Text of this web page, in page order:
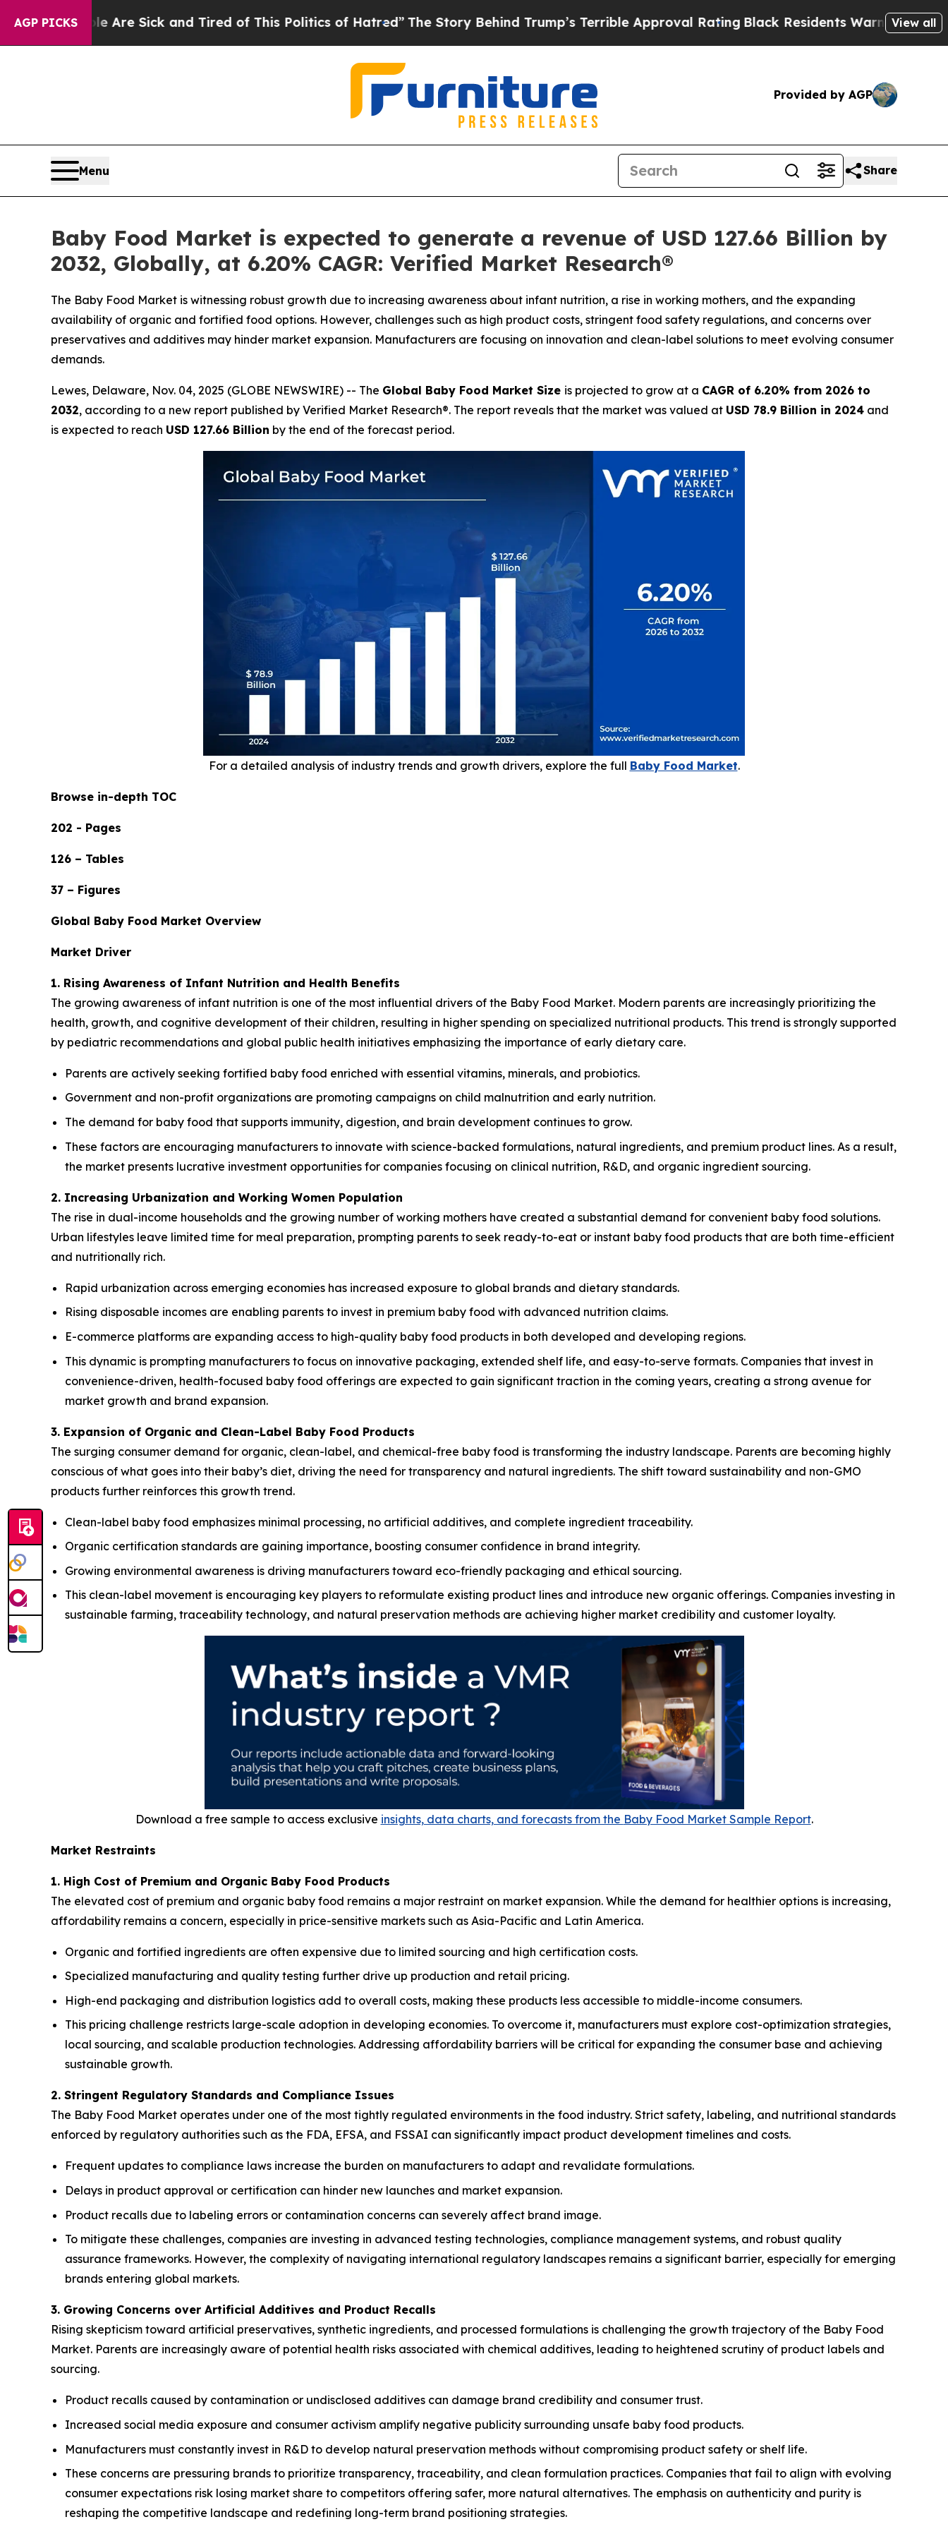
AGP PICKS
Are Sick and Tired of This Politics of Hatred”The Story Behind Trump’s Terrible Approval RatingBlack Residents Warned of Abusive Cops for
View all
Provided by AGP
Menu Share
Baby Food Market is expected to generate a revenue of USD 127.66 Billion by
2032, Globally, at 6.20% CAGR: Verified Market Research®
The Baby Food Market is witnessing robust growth due to increasing awareness about infant nutrition, a rise in working mothers, and the expanding
availability of organic and fortified food options. However, challenges such as high product costs, stringent food safety regulations, and concerns over
preservatives and additives may hinder market expansion. Manufacturers are focusing on innovation and clean-label solutions to meet evolving consumer
demands.
Lewes, Delaware, Nov. 04, 2025 (GLOBE NEWSWIRE) -- The Global Baby Food Market Size is projected to grow at a CAGR of 6.20% from 2026 to
2032, according to a new report published by Verified Market Research®. The report reveals that the market was valued at USD 78.9 Billion in 2024 and
is expected to reach USD 127.66 Billion by the end of the forecast period.
For a detailed analysis of industry trends and growth drivers, explore the full Baby Food Market.
Browse in-depth TOC
202 - Pages
126 – Tables
37 – Figures
Global Baby Food Market Overview
Market Driver
1. Rising Awareness of Infant Nutrition and Health Benefits
The growing awareness of infant nutrition is one of the most influential drivers of the Baby Food Market. Modern parents are increasingly prioritizing the
health, growth, and cognitive development of their children, resulting in higher spending on specialized nutritional products. This trend is strongly supported
by pediatric recommendations and global public health initiatives emphasizing the importance of early dietary care.
Parents are actively seeking fortified baby food enriched with essential vitamins, minerals, and probiotics.
Government and non-profit organizations are promoting campaigns on child malnutrition and early nutrition.
The demand for baby food that supports immunity, digestion, and brain development continues to grow.
These factors are encouraging manufacturers to innovate with science-backed formulations, natural ingredients, and premium product lines. As a result,
the market presents lucrative investment opportunities for companies focusing on clinical nutrition, R&D, and organic ingredient sourcing.
2. Increasing Urbanization and Working Women Population
The rise in dual-income households and the growing number of working mothers have created a substantial demand for convenient baby food solutions.
Urban lifestyles leave limited time for meal preparation, prompting parents to seek ready-to-eat or instant baby food products that are both time-efficient
and nutritionally rich.
Rapid urbanization across emerging economies has increased exposure to global brands and dietary standards.
Rising disposable incomes are enabling parents to invest in premium baby food with advanced nutrition claims.
E-commerce platforms are expanding access to high-quality baby food products in both developed and developing regions.
This dynamic is prompting manufacturers to focus on innovative packaging, extended shelf life, and easy-to-serve formats. Companies that invest in
convenience-driven, health-focused baby food offerings are expected to gain significant traction in the coming years, creating a strong avenue for
market growth and brand expansion.
3. Expansion of Organic and Clean-Label Baby Food Products
The surging consumer demand for organic, clean-label, and chemical-free baby food is transforming the industry landscape. Parents are becoming highly
conscious of what goes into their baby’s diet, driving the need for transparency and natural ingredients. The shift toward sustainability and non-GMO
products further reinforces this growth trend.
Clean-label baby food emphasizes minimal processing, no artificial additives, and complete ingredient traceability.
Organic certification standards are gaining importance, boosting consumer confidence in brand integrity.
Growing environmental awareness is driving manufacturers toward eco-friendly packaging and ethical sourcing.
This clean-label movement is encouraging key players to reformulate existing product lines and introduce new organic offerings. Companies investing in
sustainable farming, traceability technology, and natural preservation methods are achieving higher market credibility and customer loyalty.
Download a free sample to access exclusive insights, data charts, and forecasts from the Baby Food Market Sample Report.
Market Restraints
1. High Cost of Premium and Organic Baby Food Products
The elevated cost of premium and organic baby food remains a major restraint on market expansion. While the demand for healthier options is increasing,
affordability remains a concern, especially in price-sensitive markets such as Asia-Pacific and Latin America.
Organic and fortified ingredients are often expensive due to limited sourcing and high certification costs.
Specialized manufacturing and quality testing further drive up production and retail pricing.
High-end packaging and distribution logistics add to overall costs, making these products less accessible to middle-income consumers.
This pricing challenge restricts large-scale adoption in developing economies. To overcome it, manufacturers must explore cost-optimization strategies,
local sourcing, and scalable production technologies. Addressing affordability barriers will be critical for expanding the consumer base and achieving
sustainable growth.
2. Stringent Regulatory Standards and Compliance Issues
The Baby Food Market operates under one of the most tightly regulated environments in the food industry. Strict safety, labeling, and nutritional standards
enforced by regulatory authorities such as the FDA, EFSA, and FSSAI can significantly impact product development timelines and costs.
Frequent updates to compliance laws increase the burden on manufacturers to adapt and revalidate formulations.
Delays in product approval or certification can hinder new launches and market expansion.
Product recalls due to labeling errors or contamination concerns can severely affect brand image.
To mitigate these challenges, companies are investing in advanced testing technologies, compliance management systems, and robust quality
assurance frameworks. However, the complexity of navigating international regulatory landscapes remains a significant barrier, especially for emerging
brands entering global markets.
3. Growing Concerns over Artificial Additives and Product Recalls
Rising skepticism toward artificial preservatives, synthetic ingredients, and processed formulations is challenging the growth trajectory of the Baby Food
Market. Parents are increasingly aware of potential health risks associated with chemical additives, leading to heightened scrutiny of product labels and
sourcing.
Product recalls caused by contamination or undisclosed additives can damage brand credibility and consumer trust.
Increased social media exposure and consumer activism amplify negative publicity surrounding unsafe baby food products.
Manufacturers must constantly invest in R&D to develop natural preservation methods without compromising product safety or shelf life.
These concerns are pressuring brands to prioritize transparency, traceability, and clean formulation practices. Companies that fail to align with evolving
consumer expectations risk losing market share to competitors offering safer, more natural alternatives. The emphasis on authenticity and purity is
reshaping the competitive landscape and redefining long-term brand positioning strategies.